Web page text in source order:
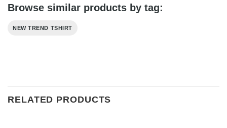
Browse similar products by tag:
NEW TREND TSHIRT
RELATED PRODUCTS